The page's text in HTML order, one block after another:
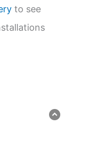
to see